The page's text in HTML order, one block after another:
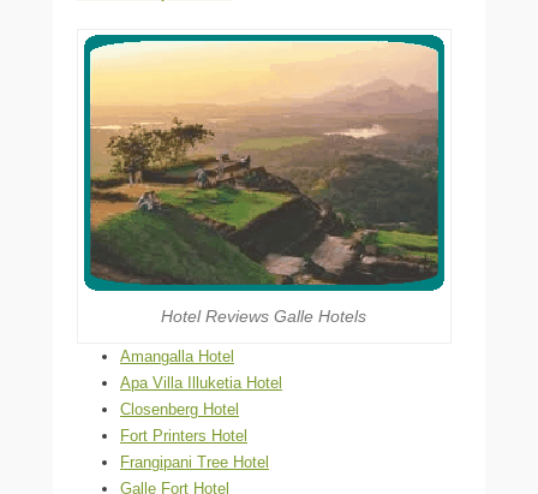
Hotel Reviews Galle Hotels
Amangalla Hotel
Apa Villa Illuketia Hotel
Closenberg Hotel
Fort Printers Hotel
Frangipani Tree Hotel
Galle Fort Hotel